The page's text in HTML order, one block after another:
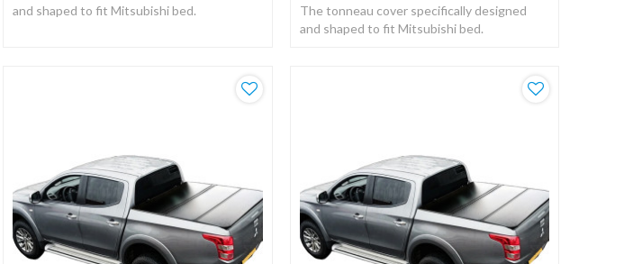
and shaped to fit Mitsubishi bed.
The tonneau cover specifically designed
and shaped to fit Mitsubishi bed.